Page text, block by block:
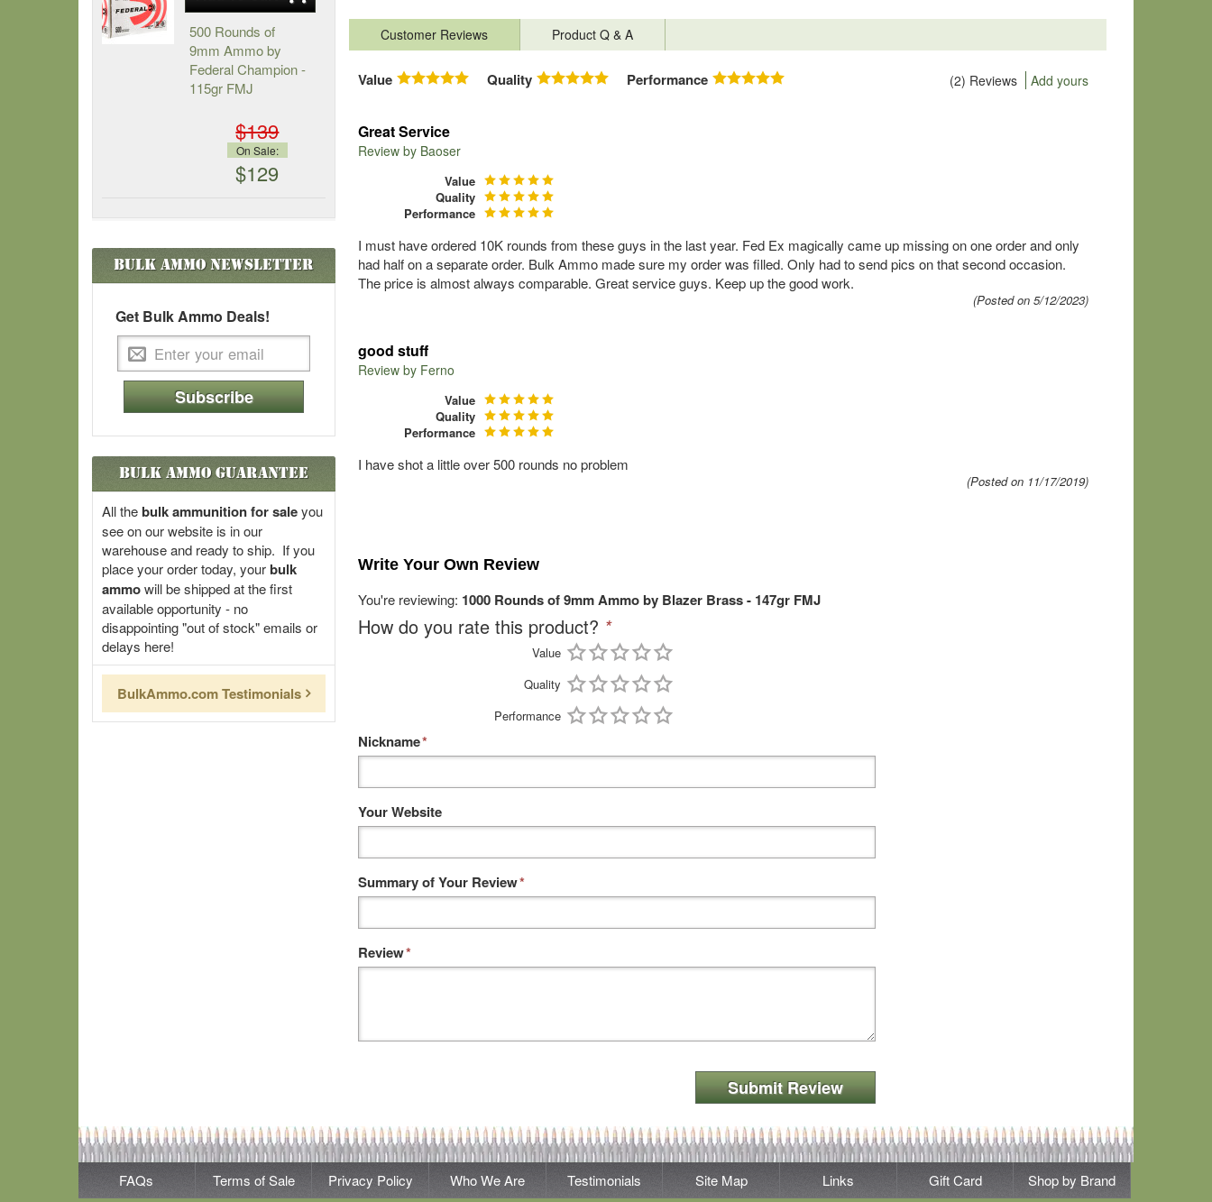
Customer Reviews Product Q & A
Value Quality Performance (2) Reviews Add yours
Great Service
Review by Baoser
Value
Quality
Performance
I must have ordered 10K rounds from these guys in the last year. Fed Ex magically came up missing on one order and only
had half on a separate order. Bulk Ammo made sure my order was filled. Only had to send pics on that second occasion.
The price is almost always comparable. Great service guys. Keep up the good work.
(Posted on 5/12/2023)
good stuff
Review by Ferno
Value
Quality
Performance
I have shot a little over 500 rounds no problem
(Posted on 11/17/2019)
Write Your Own Review
You're reviewing: 1000 Rounds of 9mm Ammo by Blazer Brass - 147gr FMJ
How do you rate this product? *
Value
Quality
Performance
*
Nickname
Your Website
*
Summary of Your Review
*
Review
Submit Review
500 Rounds of
9mm Ammo by
Federal Champion -
115gr FMJ
$139
On Sale:
$129
Bulk AmmoNewsletter
Get Bulk Ammo Deals!
Subscribe
Bulk Ammo Guarantee
All thebulk ammunition for saleyou
see on our website is in our
warehouse and ready to ship. If you
place your order today, yourbulk
ammowill be shipped at the first
available opportunity - no
disappointing "out of stock" emails or
delays here!
BulkAmmo.com Testimonials
FAQs Terms of Sale Privacy Policy Who We Are Testimonials Site Map Links Gift Card Shop by Brand